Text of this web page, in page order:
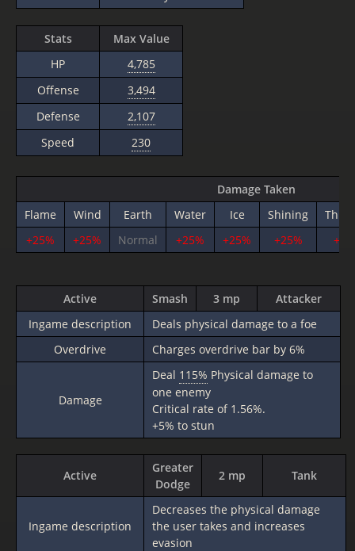
Stats
Max Value
HP
4,785
Offense
3,494
Defense
2,107
Speed
230
Damage Taken
Flame
Wind Earth Water Ice Shining
+25%
+25% Normal +25% +25% +25%
Active Smash 3 mp
Attacker
Ingame description
Deals physical damage to a foe
Overdrive
Charges overdrive bar by 6%
Damage
Deal 115% Physical damage to
one enemy
Critical rate of 1.56%.
+5% to stun
Active
Greater
Dodge
2 mp Tank
Ingame description
Decreases the physical damage
the user takes and increases
evasion